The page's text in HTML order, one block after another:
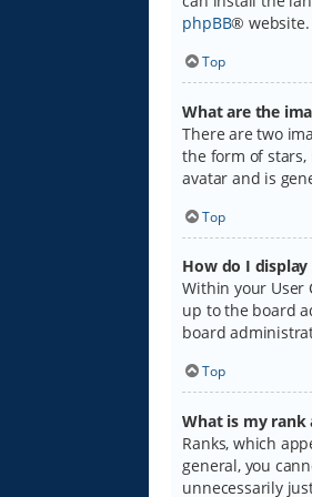
phpBB® website.
Top
What are the
There are two
the form of stars,
avatar and is
Top
How do I display
Within your User
up to the board
board
Top
What is my rank
Ranks, which
general, you
unnecessarily